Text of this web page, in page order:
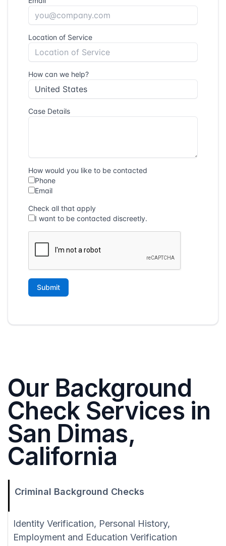
Our Background
Check Services in
San Dimas,
California
Criminal Background Checks
Identity Verification, Personal History,
Employment and Education Verification